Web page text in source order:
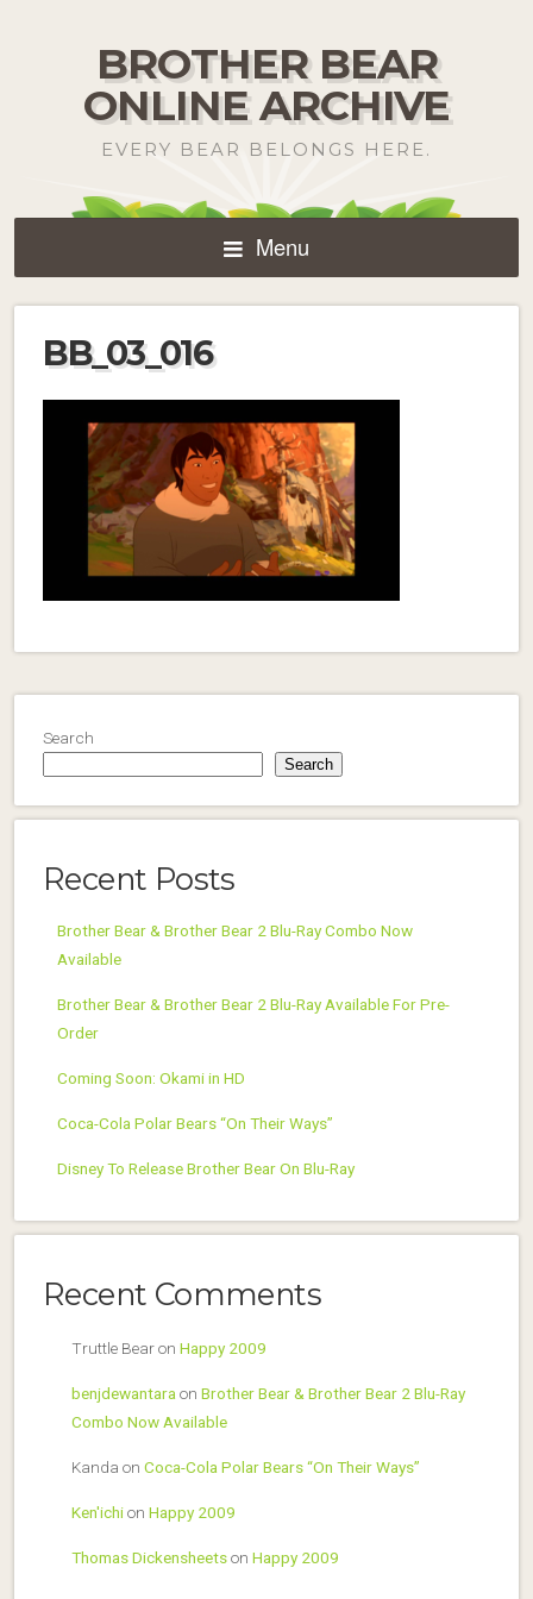
BROTHER BEAR
ONLINE ARCHIVE
EVERY BEAR BELONGS HERE.
Menu
BB_03_016
Search
Search
Recent Posts
Brother Bear & Brother Bear 2 Blu-Ray Combo Now
Available
Brother Bear & Brother Bear 2 Blu-Ray Available For Pre-
Order
Coming Soon: Okami in HD
Coca-Cola Polar Bears “On Their Ways”
Disney To Release Brother Bear On Blu-Ray
Recent Comments
Truttle Bearon Happy 2009
benjdewantara on Brother Bear & Brother Bear 2 Blu-Ray
Combo Now Available
Kanda on Coca-Cola Polar Bears “On Their Ways”
Ken'ichion Happy 2009
Thomas Dickensheetson Happy 2009